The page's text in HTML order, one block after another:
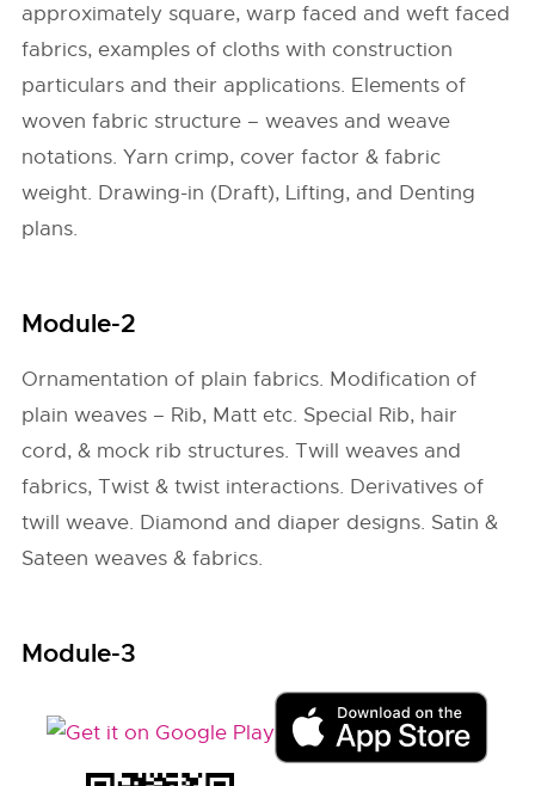
approximately square, warp faced and weft faced
fabrics, examples of cloths with construction
particulars and their applications. Elements of
woven fabric structure – weaves and weave
notations. Yarn crimp, cover factor & fabric
weight. Drawing-in (Draft), Lifting, and Denting
plans.
Module-2
Ornamentation of plain fabrics. Modification of
plain weaves – Rib, Matt etc. Special Rib, hair
cord, & mock rib structures. Twill weaves and
fabrics, Twist & twist interactions. Derivatives of
twill weave. Diamond and diaper designs. Satin &
Sateen weaves & fabrics.
Module-3